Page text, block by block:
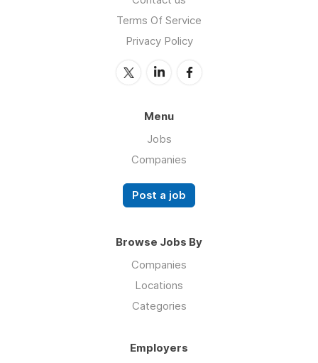
Terms Of Service
Privacy Policy
Menu
Jobs
Companies
Post a job
Browse Jobs By
Companies
Locations
Categories
Employers